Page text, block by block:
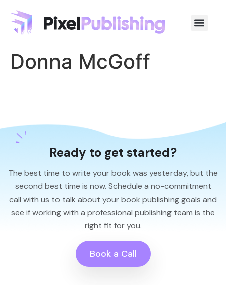
Donna McGoff
Ready to get started?
The best time to write your book was yesterday, but the
second best time is now. Schedule a no-commitment
call with us to talk about your book publishing goals and
see if working with a professional publishing team is the
right fit for you.
Book a Call